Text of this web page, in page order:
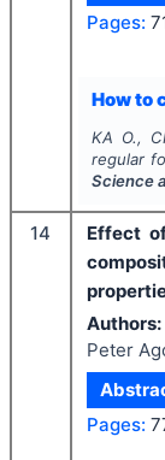
Pages:
How to
KA O.,
regular
Science
14
Effect
Authors:
Peter
Pages: